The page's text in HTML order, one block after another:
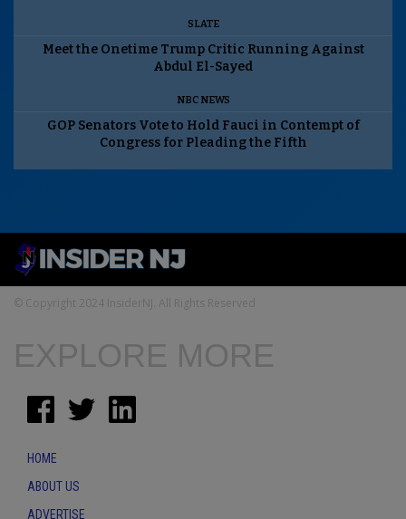
SLATE
Meet the Onetime Trump Critic Running Against
Abdul El-Sayed
NBC NEWS
GOP Senators Vote to Hold Fauci in Contempt of
Congress for Pleading the Fifth
© Copyright 2024 InsiderNJ. All Rights Reserved
EXPLORE MORE
HOME
ABOUT US
ADVERTISE